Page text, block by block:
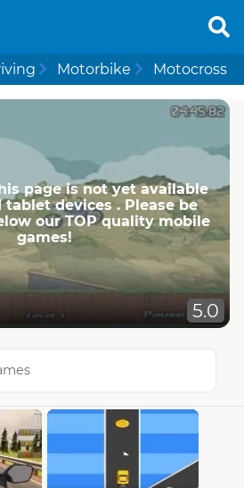
Motorbike Motocross
page is not yet available
devices . Please be
our TOP quality mobile
games!
5.0